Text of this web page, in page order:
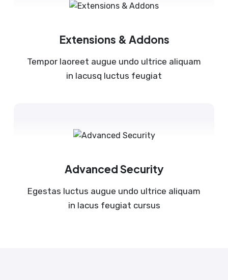
Extensions & Addons
Tempor laoreet augue undo ultrice aliquam
in lacusq luctus feugiat
Advanced Security
Egestas luctus augue undo ultrice aliquam
in lacus feugiat cursus